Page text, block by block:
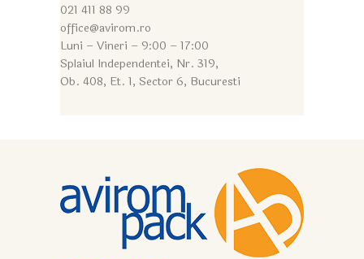
021 411 88 99
office@avirom.ro
Luni – Vineri – 9:00 – 17:00
Splaiul Independentei, Nr. 319,
Ob. 408, Et. 1, Sector 6, Bucuresti